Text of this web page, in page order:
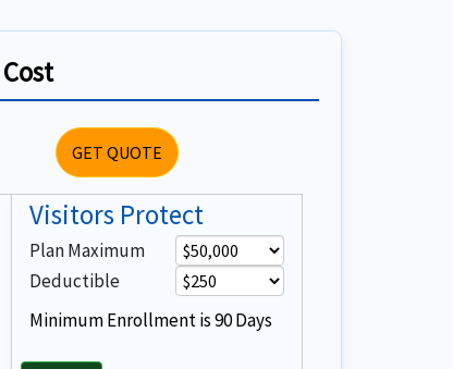
GET QUOTE
Visitors Protect
Plan Maximum
Deductible
Minimum Enrollment is 90 Days